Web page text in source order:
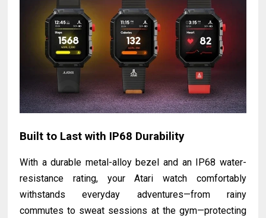
Built to Last with IP68 Durability
With a durable metal-alloy bezel and an IP68 water-
resistance rating, your Atari watch comfortably
withstands everyday adventures—from rainy
commutes to sweat sessions at the gym—protecting